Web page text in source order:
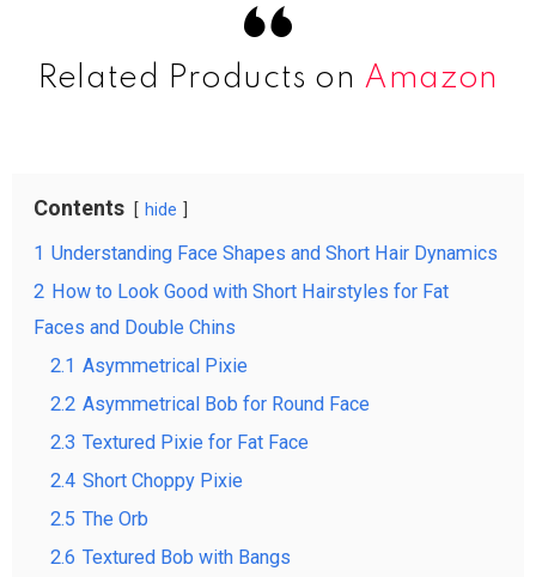
Related Products on Amazon
Contents hide
1 Understanding Face Shapes and Short Hair Dynamics
2 How to Look Good with Short Hairstyles for Fat
Faces and Double Chins
2.1 Asymmetrical Pixie
2.2 Asymmetrical Bob for Round Face
2.3 Textured Pixie for Fat Face
2.4 Short Choppy Pixie
2.5 The Orb
2.6 Textured Bob with Bangs